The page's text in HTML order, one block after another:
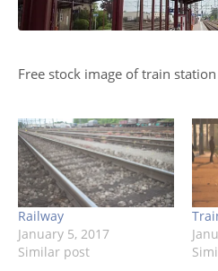
Free stock image of train
Railway
January 5, 2017
Similar post